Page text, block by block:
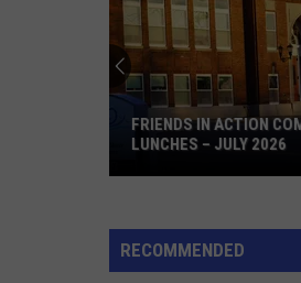
Action
Community
FRIENDS IN ACTION
LUNCHES – JULY 2026
RECOMMENDED